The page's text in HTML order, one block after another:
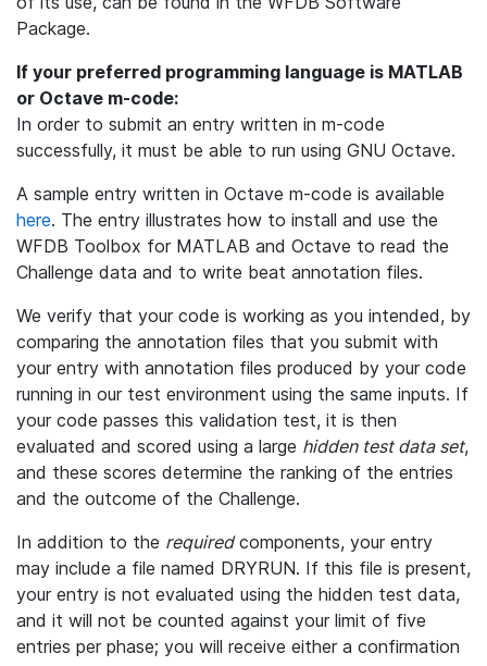
Package.
If your preferred programming language is MATLAB
or Octave m-code:
In order to submit an entry written in m-code
successfully, it must be able to run using GNU Octave.
A sample entry written in Octave m-code is available
here. The entry illustrates how to install and use the
WFDB Toolbox for MATLAB and Octave to read the
Challenge data and to write beat annotation files.
We verify that your code is working as you intended, by
comparing the annotation files that you submit with
your entry with annotation files produced by your code
running in our test environment using the same inputs. If
your code passes this validation test, it is then
evaluated and scored using a large hidden test data set,
and these scores determine the ranking of the entries
and the outcome of the Challenge.
In addition to the requiredcomponents, your entry
may include a file named DRYRUN. If this file is present,
your entry is not evaluated using the hidden test data,
and it will not be counted against your limit of five
entries per phase; you will receive either a confirmation